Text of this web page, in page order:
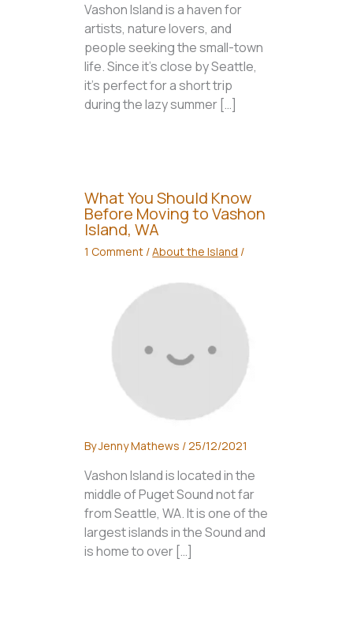
Vashon Island is a haven for
artists, nature lovers, and
people seeking the small-town
life. Since it’s close by Seattle,
it’s perfect for a short trip
during the lazy summer […]
What You Should Know
Before Moving to Vashon
Island, WA
1 Comment /About the Island /
ByJenny Mathews /25/12/2021
Vashon Island is located in the
middle of Puget Sound not far
from Seattle, WA. It is one of the
largest islands in the Sound and
is home to over […]